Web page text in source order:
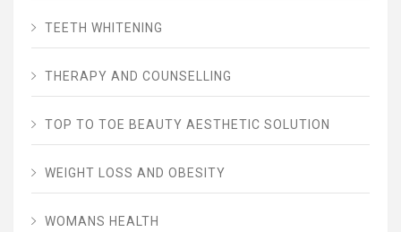
TEETH WHITENING
THERAPY AND COUNSELLING
TOP TO TOE BEAUTY AESTHETIC SOLUTION
WEIGHT LOSS AND OBESITY
WOMANS HEALTH